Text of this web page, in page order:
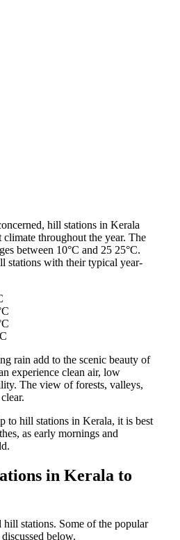
hill stations in Kerala
climate throughout the year. The
between 10°C and 25 25°C.
stations with their typical year-
rain add to the scenic beauty of
experience clean air, low
The view of forests, valleys,
to hill stations in Kerala, it is best
as early mornings and
in Kerala to
hill stations. Some of the popular
below.